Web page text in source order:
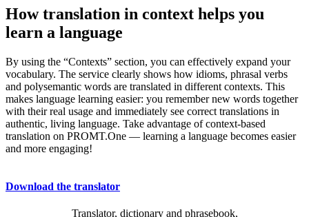
How translation in context helps you
learn a language
By using the “Contexts” section, you can effectively expand your
vocabulary. The service clearly shows how idioms, phrasal verbs
and polysemantic words are translated in different contexts. This
makes language learning easier: you remember new words together
with their real usage and immediately see correct translations in
authentic, living language. Take advantage of context-based
translation on PROMT.One — learning a language becomes easier
and more engaging!
Download the translator
Translator, dictionary and phrasebook,